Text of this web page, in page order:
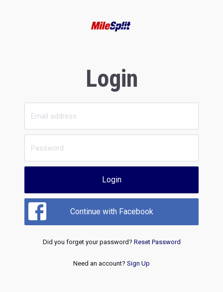
Login
Login
Continue with Facebook
Did you forget your password? Reset Password
Need an account? Sign Up